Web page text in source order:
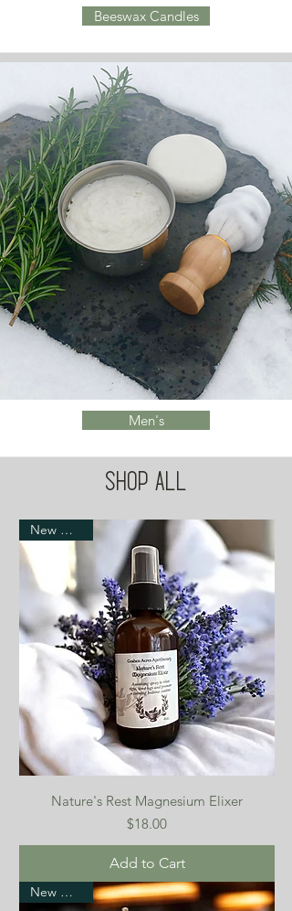
Beeswax Candles
Men's
Shop All
New Arrival!
Nature's Rest Magnesium Elixer
Price
$18.00
Add to Cart
New Arrival!